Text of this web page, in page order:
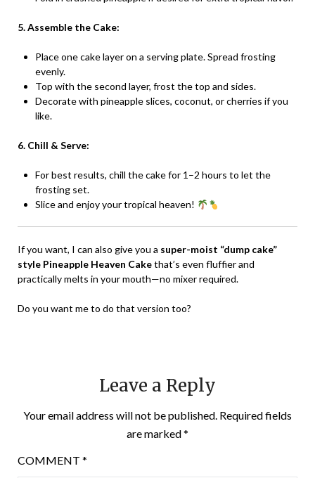
5. Assemble the Cake:
Place one cake layer on a serving plate. Spread frosting
evenly.
Top with the second layer, frost the top and sides.
Decorate with pineapple slices, coconut, or cherries if you
like.
6. Chill & Serve:
For best results, chill the cake for 1–2 hours to let the
frosting set.
Slice and enjoy your tropical heaven!
If you want, I can also give you a super-moist “dump cake”
style Pineapple Heaven Cakethat’s even fluffier and
practically melts in your mouth—no mixer required.
Do you want me to do that version too?
Leave a Reply
Your email address will not be published. Required fields
are marked*
COMMENT *